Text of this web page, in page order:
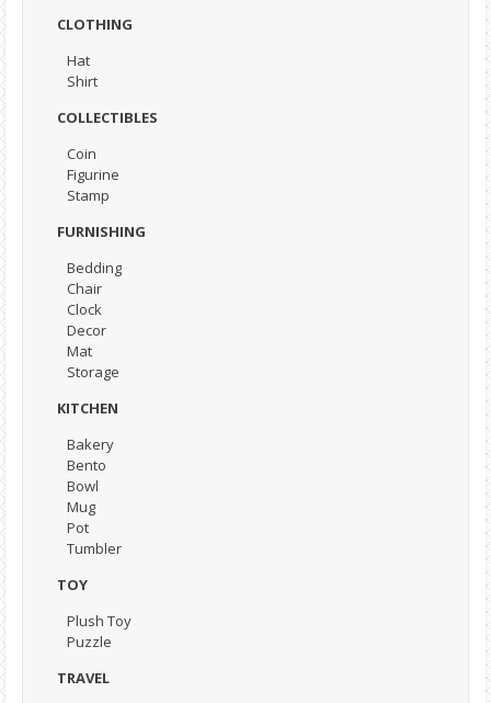
CLOTHING
Hat
Shirt
COLLECTIBLES
Coin
Figurine
Stamp
FURNISHING
Bedding
Chair
Clock
Decor
Mat
Storage
KITCHEN
Bakery
Bento
Bowl
Mug
Pot
Tumbler
TOY
Plush Toy
Puzzle
TRAVEL